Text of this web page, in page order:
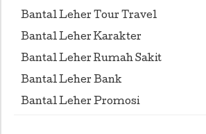
Bantal Leher Tour Travel
Bantal Leher Karakter
Bantal Leher Rumah Sakit
Bantal Leher Bank
Bantal Leher Promosi